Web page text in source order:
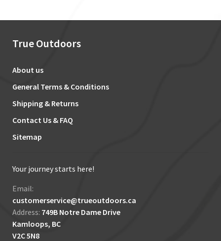
True Outdoors
About us
General Terms & Conditions
Shipping & Returns
Contact Us & FAQ
Sitemap
Your journey starts here!
Email:
customerservice@trueoutdoors.ca
Address: 749B Notre Dame Drive
Kamloops, BC
V2C 5N8